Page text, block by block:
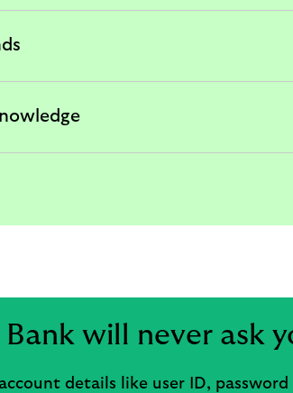
Bank will never ask
details like user ID,